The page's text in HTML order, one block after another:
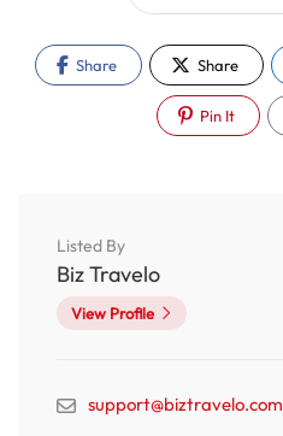
Share Share
Pin It
Listed By
Biz Travelo
View Profile
support@biztravelo.com